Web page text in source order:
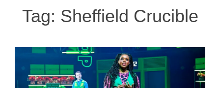
Tag: Sheffield Crucible